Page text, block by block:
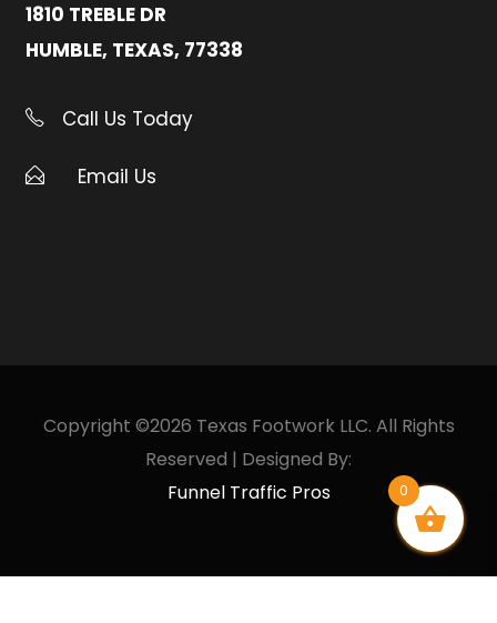
1810 TREBLE DR
HUMBLE, TEXAS, 77338
Call Us Today
Email Us
Copyright ©2026 Texas Footwork LLC. All Rights
Reserved | Designed By:
Funnel Traffic Pros
0